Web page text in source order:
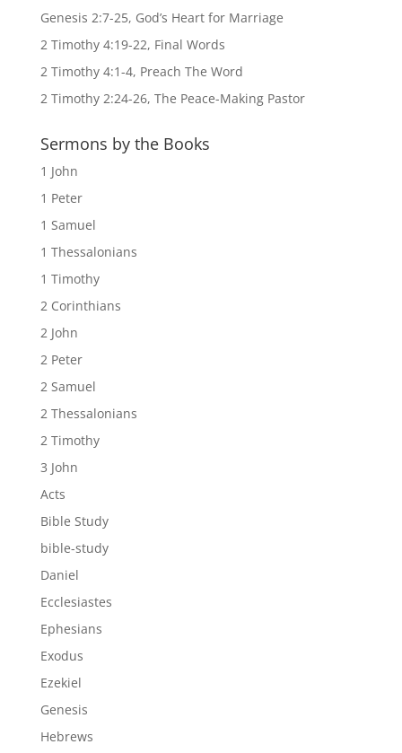
Genesis 2:7-25, God’s Heart for Marriage
2 Timothy 4:19-22, Final Words
2 Timothy 4:1-4, Preach The Word
2 Timothy 2:24-26, The Peace-Making Pastor
Sermons by the Books
1 John
1 Peter
1 Samuel
1 Thessalonians
1 Timothy
2 Corinthians
2 John
2 Peter
2 Samuel
2 Thessalonians
2 Timothy
3 John
Acts
Bible Study
bible-study
Daniel
Ecclesiastes
Ephesians
Exodus
Ezekiel
Genesis
Hebrews